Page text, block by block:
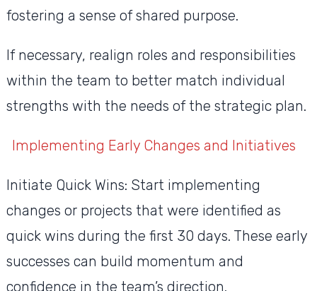
fostering a sense of shared purpose.
If necessary, realign roles and responsibilities
within the team to better match individual
strengths with the needs of the strategic plan.
Implementing Early Changes and Initiatives
Initiate Quick Wins: Start implementing
changes or projects that were identified as
quick wins during the first 30 days. These early
successes can build momentum and
confidence in the team’s direction.